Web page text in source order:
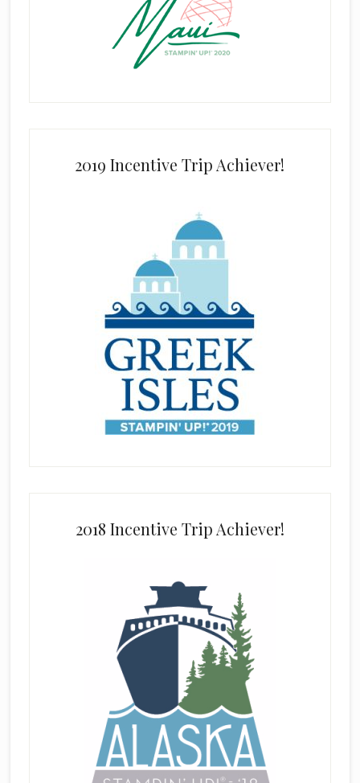
2019 Incentive Trip Achiever!
2018 Incentive Trip Achiever!